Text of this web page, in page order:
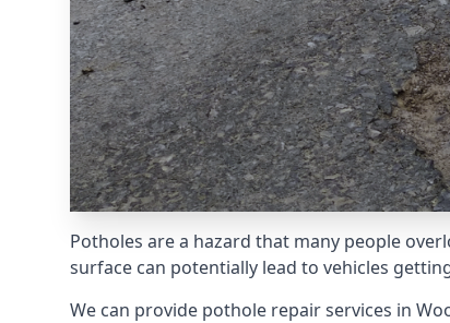
Potholes are a hazard that many people
surface can potentially lead to vehicles
We can provide pothole repair services in